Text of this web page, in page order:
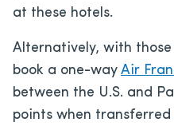
at these hotels.
Alternatively, with those
book a one-way Air
between the U.S. and
points when